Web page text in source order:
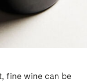
fine wine can be